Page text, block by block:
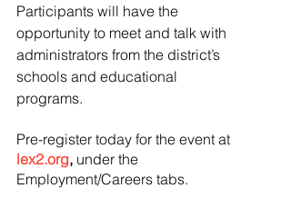
Participants will have the
opportunity to meet and talk with
administrators from the district’s
schools and educational
programs.
Pre-register today for the event at
lex2.org, under the
Employment/Careers tabs.